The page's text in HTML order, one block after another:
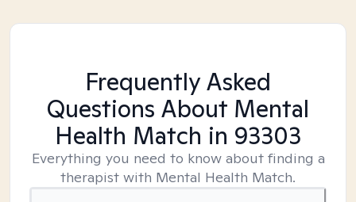
Frequently Asked
Questions About Mental
Health Match in 93303
Everything you need to know about finding a
therapist with Mental Health Match.